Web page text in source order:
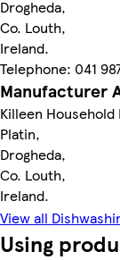
Drogheda,
Co. Louth,
Ireland.
Telephone: 041
Manufacturer
Killeen
Platin,
Drogheda,
Co. Louth,
Ireland.
View all
Using